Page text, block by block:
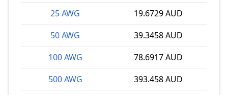
25 AWG
19.6729 AUD
50 AWG
39.3458 AUD
100 AWG
78.6917 AUD
500 AWG
393.458 AUD